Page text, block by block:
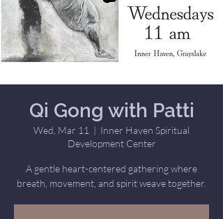
Qi Gong with Patti
Wed, Mar 11
  |
Inner Haven Spiritual
Development Center
A gentle heart-centered gathering where
breath, movement, and spirit weave together.